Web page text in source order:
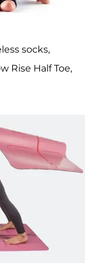
socks,
Rise Half Toe,